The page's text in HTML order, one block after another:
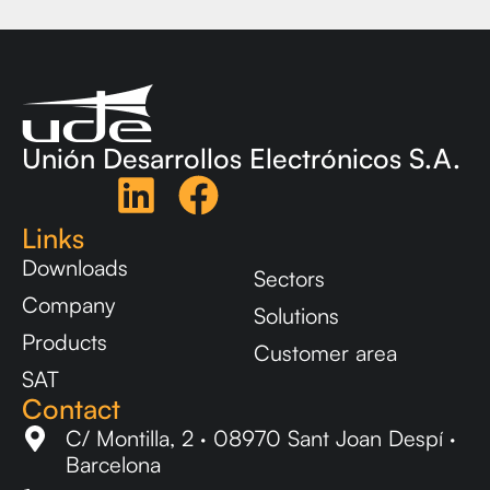
Unión Desarrollos Electrónicos S.A.
Links
Downloads
Company
Products
SAT
Sectors
Solutions
Customer area
Contact
C/ Montilla, 2 · 08970 Sant Joan Despí ·
Barcelona